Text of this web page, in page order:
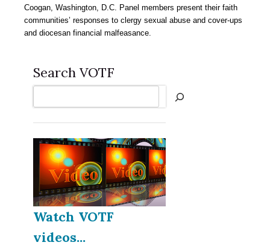
Coogan, Washington, D.C. Panel members present their faith
communities’ responses to clergy sexual abuse and cover-ups
and diocesan financial malfeasance.
Search VOTF
Watch VOTF
videos...